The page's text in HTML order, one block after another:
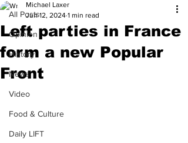
All Posts
Opinion
History
News
Video
Food & Culture
Daily LIFT
Left parties in France
form a new Popular
Front
Michael Laxer
Jun 12, 2024 1 min read